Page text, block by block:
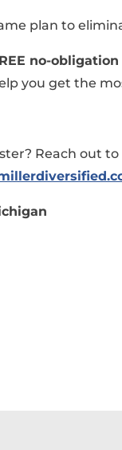
plan to
no-
you get the
Reach out